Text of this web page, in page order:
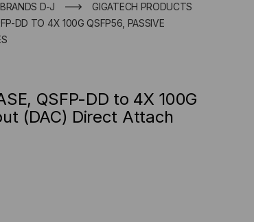
BRANDS D-J
GIGATECH PRODUCTS
DD TO 4X 100G QSFP56, PASSIVE
QSFP-DD to 4X 100G
(DAC) Direct Attach